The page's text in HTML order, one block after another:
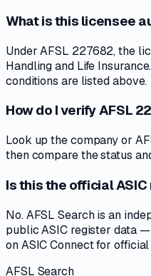
What is this licensee
Under AFSL 227682, the
Handling and Life
conditions are listed above.
How do I verify AFSL
Look up the company or
then compare the status
Is this the official
No. AFSL Search is an
public ASIC register data
on ASIC Connect for
AFSL Search